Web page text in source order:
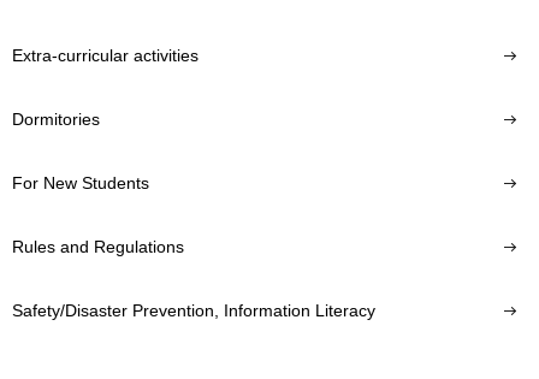
Extra-curricular activities
Dormitories
For New Students
Rules and Regulations
Safety/Disaster Prevention, Information Literacy